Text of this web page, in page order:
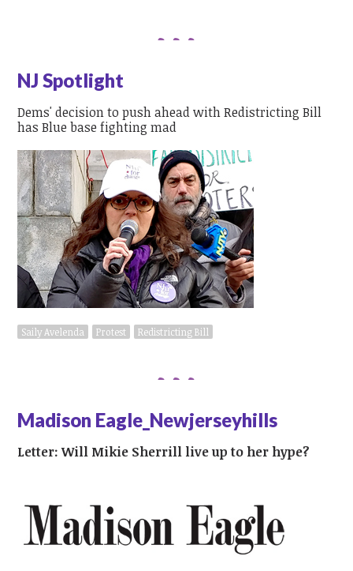
NJ Spotlight
Dems' decision to push ahead with Redistricting Bill
has Blue base fighting mad
Saily Avelenda Protest Redistricting Bill
Madison Eagle_Newjerseyhills
Letter: Will Mikie Sherrill live up to her hype?